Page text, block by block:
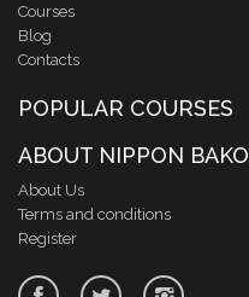
Courses
Blog
Contacts
POPULAR COURSES
ABOUT NIPPON BAKO
About Us
Terms and conditions
Register